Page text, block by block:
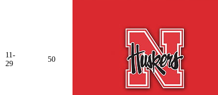
11-
29
50